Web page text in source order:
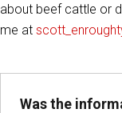
about beef cattle or
me at
Was the